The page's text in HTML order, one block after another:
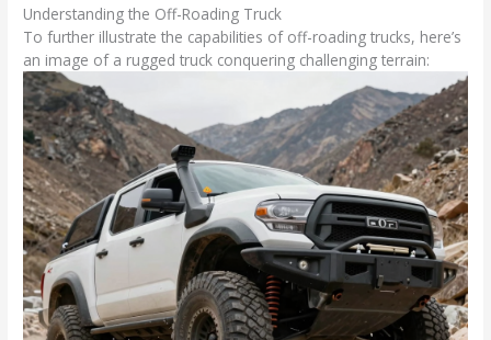
Understanding the Off-Roading Truck
To further illustrate the capabilities of off-roading trucks, here’s
an image of a rugged truck conquering challenging terrain: